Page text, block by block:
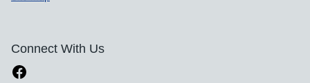
Connect With Us